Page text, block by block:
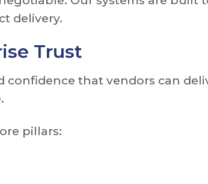
delivery.
Trust
confidence that vendors can
pillars: